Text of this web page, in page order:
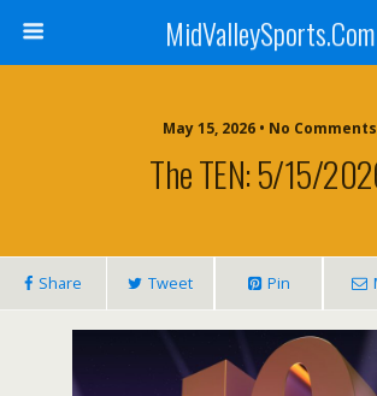
MidValleySports.Com
May 15, 2026 • No Comments
The TEN: 5/15/
Share Tweet Pin